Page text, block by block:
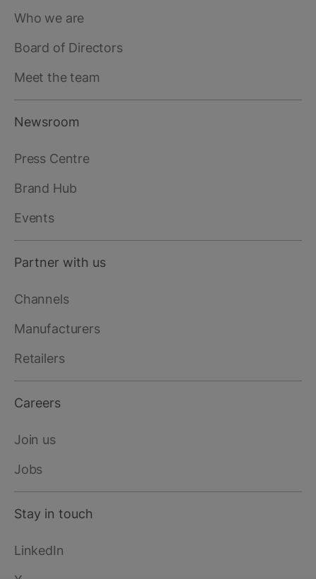
main
Who we are
Board of Directors
Meet the team
Newsroom
Press Centre
Brand Hub
Events
Partner with us
Channels
Manufacturers
Retailers
Careers
Join us
Jobs
Stay in touch
LinkedIn